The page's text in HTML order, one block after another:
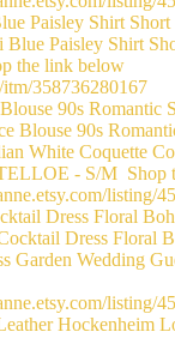
Paisley Shirt Short
90s Romantic
Dress Floral
Hockenheim